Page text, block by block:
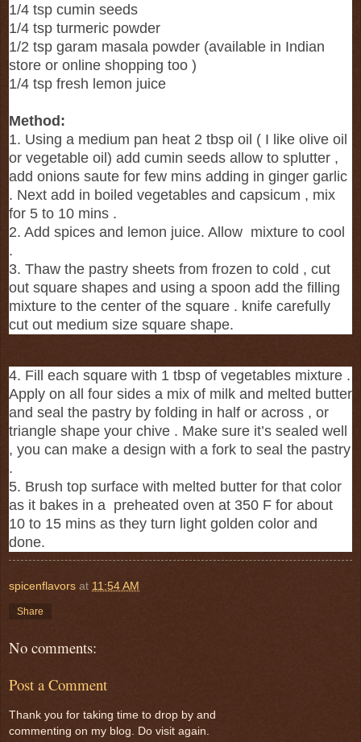
1/4 tsp cumin seeds
1/4 tsp turmeric powder
1/2 tsp garam masala powder (available in Indian
store or online shopping too )
1/4 tsp fresh lemon juice
Method:
1. Using a medium pan heat 2 tbsp oil ( I like olive oil
or vegetable oil) add cumin seeds allow to splutter ,
add onions saute for few mins adding in ginger garlic
. Next add in boiled vegetables and capsicum , mix
for 5 to 10 mins .
2. Add spices and lemon juice. Allow mixture to cool
.
3. Thaw the pastry sheets from frozen to cold , cut
out square shapes and using a spoon add the filling
mixture to the center of the square . knife carefully
cut out medium size square shape.
4. Fill each square with 1 tbsp of vegetables mixture .
Apply on all four sides a mix of milk and melted butter
and seal the pastry by folding in half or across , or
triangle shape your chive . Make sure it’s sealed well
, you can make a design with a fork to seal the pastry
.
5. Brush top surface with melted butter for that color
as it bakes in a preheated oven at 350 F for about
10 to 15 mins as they turn light golden color and
done.
spicenflavors at 11:54 AM
Share
No comments:
Post a Comment
Thank you for taking time to drop by and
commenting on my blog. Do visit again.